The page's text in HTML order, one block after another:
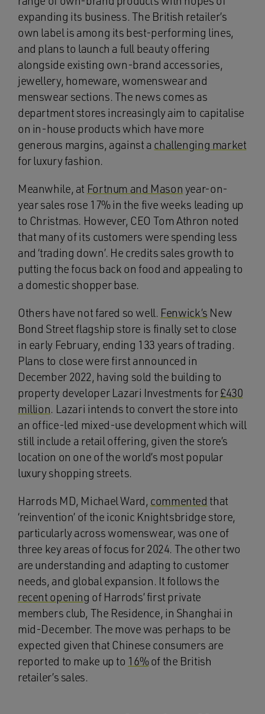
expanding its business. The British retailer’s
own label is among its best-performing lines,
and plans to launch a full beauty offering
alongside existing own-brand accessories,
jewellery, homeware, womenswear and
menswear sections. The news comes as
department stores increasingly aim to capitalise
on in-house products which have more
generous margins, against a challenging market
for luxury fashion.
Meanwhile, at Fortnum and Mason year-on-
year sales rose 17% in the five weeks leading up
to Christmas. However, CEO Tom Athron noted
that many of its customers were spending less
and ‘trading down’. He credits sales growth to
putting the focus back on food and appealing to
a domestic shopper base.
Others have not fared so well. Fenwick’s New
Bond Street flagship store is finally set to close
in early February, ending 133 years of trading.
Plans to close were first announced in
December 2022, having sold the building to
property developer Lazari Investments for£430
million. Lazari intends to convert the store into
an office-led mixed-use development which will
still include a retail offering, given the store’s
location on one of the world’s most popular
luxury shopping streets.
Harrods MD, Michael Ward, commented that
‘reinvention’ of the iconic Knightsbridge store,
particularly across womenswear, was one of
three key areas of focus for 2024. The other two
are understanding and adapting to customer
needs, and global expansion. It follows the
recent opening of Harrods’ first private
members club, The Residence, in Shanghai in
mid-December. The move was perhaps to be
expected given that Chinese consumers are
reported to make up to 16%of the British
retailer’s sales.